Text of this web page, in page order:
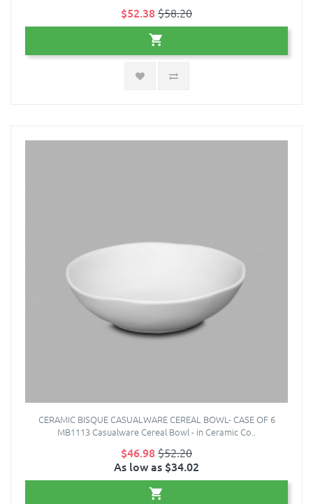
$52.38$58.20
CERAMIC BISQUE CASUALWARE CEREAL BOWL- CASE OF 6
MB1113 Casualware Cereal Bowl - in Ceramic Co..
$46.98$52.20
As low as $34.02